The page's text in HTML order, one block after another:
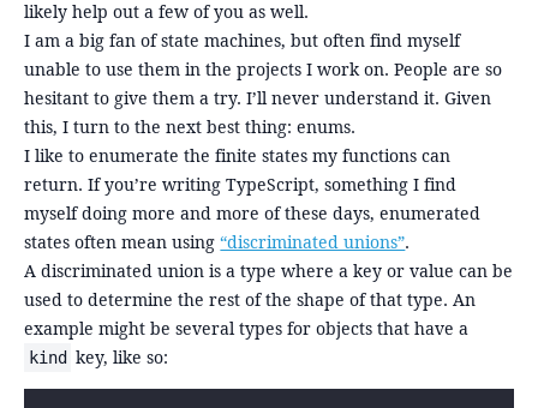
likely help out a few of you as well.
I am a big fan of state machines, but often find myself
unable to use them in the projects I work on. People are so
hesitant to give them a try. I’ll never understand it. Given
this, I turn to the next best thing: enums.
I like to enumerate the finite states my functions can
return. If you’re writing TypeScript, something I find
myself doing more and more of these days, enumerated
states often mean using“discriminated unions”.
A discriminated union is a type where a key or value can be
used to determine the rest of the shape of that type. An
example might be several types for objects that have a
kind key, like so: